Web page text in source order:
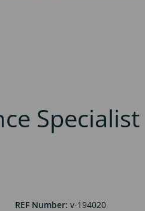
Specialist
REF Number: v-194020